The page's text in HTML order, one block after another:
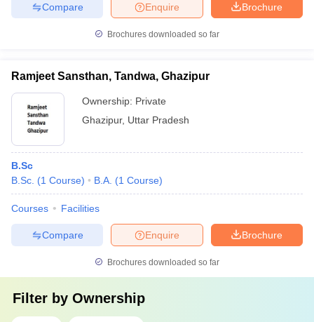
Brochure
Enquire
Compare
Brochures downloaded so far
Ramjeet Sansthan, Tandwa, Ghazipur
Ownership: Private
Ghazipur, Uttar Pradesh
B.Sc
B.Sc. (1 Course) B.A. (1 Course)
Courses Facilities
Brochure
Enquire
Compare
Brochures downloaded so far
Filter by Ownership